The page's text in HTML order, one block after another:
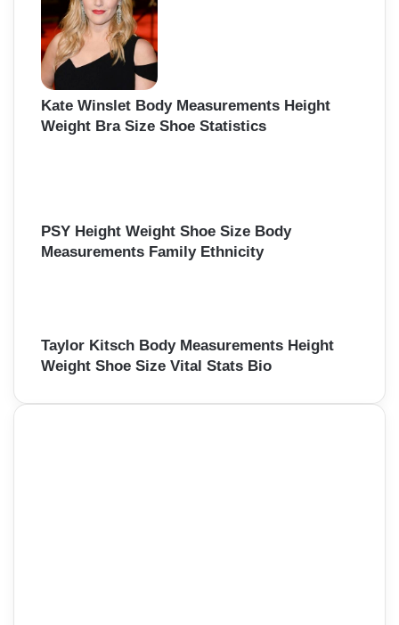
Kate Winslet Body Measurements Height
Weight Bra Size Shoe Statistics
PSY Height Weight Shoe Size Body
Measurements Family Ethnicity
Taylor Kitsch Body Measurements Height
Weight Shoe Size Vital Stats Bio